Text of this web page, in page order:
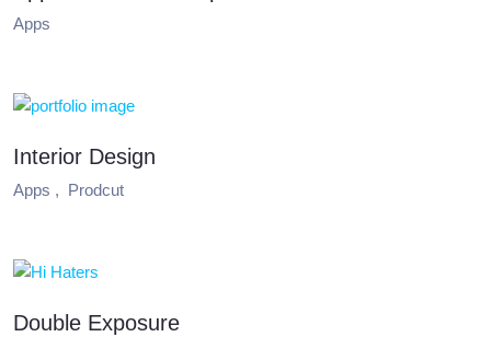
Apps
Interior Design
Apps , Prodcut
Double Exposure